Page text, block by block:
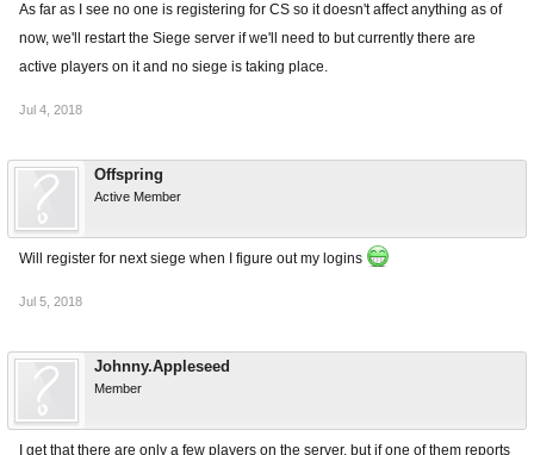
As far as I see no one is registering for CS so it doesn't affect anything as of
now, we'll restart the Siege server if we'll need to but currently there are
active players on it and no siege is taking place.
Jul 4, 2018
Offspring
Active Member
Will register for next siege when I figure out my logins
Jul 5, 2018
Johnny.Appleseed
Member
I get that there are only a few players on the server, but if one of them reports